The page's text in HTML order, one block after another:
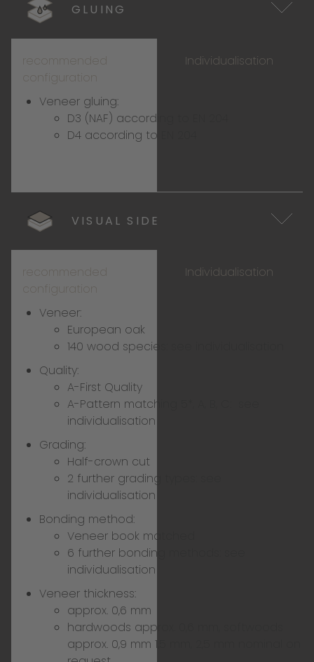
GLUING
recommended
configuration
Individualisation
Veneer gluing:
D3 (NAF) according to EN 204
D4 according to EN 204
VISUAL SIDE
recommended
configuration
Individualisation
Veneer:
European oak
140 wood species:
Quality:
A-First Quality
A-Pattern matching 5*, A, B, C:
individualisation
Grading:
Half-crown cut
2 further grading types:
individualisation
Bonding method:
Veneer book matched
6 further bonding methods:
individualisation
Veneer thickness:
approx. 0,6 mm
hardwoods approx. 0,6 mm, softwoods
approx. 0,9 mm 1,5 mm, 2,5 mm nominal on